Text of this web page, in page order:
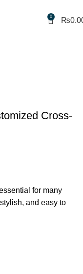
0 ₨
Cross-
for many
and easy to